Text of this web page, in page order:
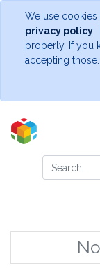
We use cookies
privacy policy
properly. If you
accepting those.